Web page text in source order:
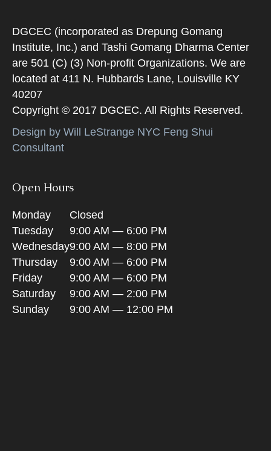
DGCEC (incorporated as Drepung Gomang
Institute, Inc.) and Tashi Gomang Dharma Center
are 501 (C) (3) Non-profit Organizations. We are
located at 411 N. Hubbards Lane, Louisville KY
40207
Copyright © 2017 DGCEC. All Rights Reserved.
Design by Will LeStrange NYC Feng Shui
Consultant
Open Hours
Monday
Closed
Tuesday
9:00 AM — 6:00 PM
Wednesday9:00 AM — 8:00 PM
Thursday
9:00 AM — 6:00 PM
Friday
9:00 AM — 6:00 PM
Saturday
9:00 AM — 2:00 PM
Sunday
9:00 AM — 12:00 PM